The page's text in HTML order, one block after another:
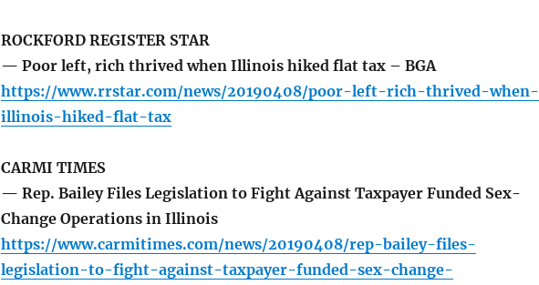
ROCKFORD REGISTER STAR
— Poor left, rich thrived when Illinois hiked flat tax – BGA
https://www.rrstar.com/news/20190408/poor-left-rich-thrived-when-
illinois-hiked-flat-tax
CARMI TIMES
— Rep. Bailey Files Legislation to Fight Against Taxpayer Funded Sex-
Change Operations in Illinois
https://www.carmitimes.com/news/20190408/rep-bailey-files-
legislation-to-fight-against-taxpayer-funded-sex-change-